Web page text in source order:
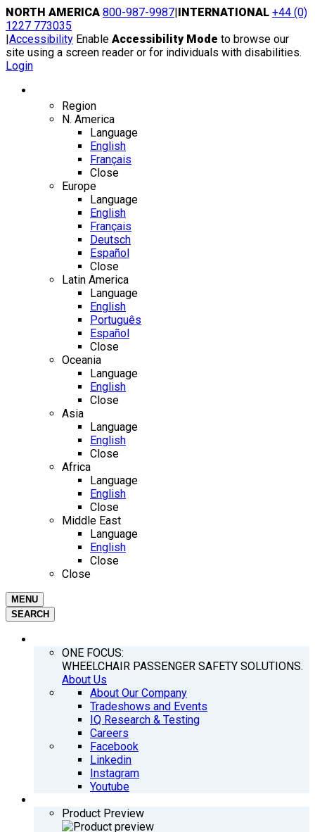
Skip
to
content
NORTH AMERICA 800-987-9987|INTERNATIONAL +44 (0)
1227 773035
|Accessibility Enable Accessibility Mode to browse our
site using a screen reader or for individuals with disabilities.
Login
Region
N. America
Language
English
Français
Close
Europe
Language
English
Français
Deutsch
Español
Close
Latin America
Language
English
Português
Español
Close
Oceania
Language
English
Close
Asia
Language
English
Close
Africa
Language
English
Close
Middle East
Language
English
Close
Close
MENU
SEARCH
ONE FOCUS:
WHEELCHAIR PASSENGER SAFETY SOLUTIONS.
About Us
About Our Company
Tradeshows and Events
IQ Research & Testing
Careers
Facebook
Linkedin
Instagram
Youtube
Product Preview